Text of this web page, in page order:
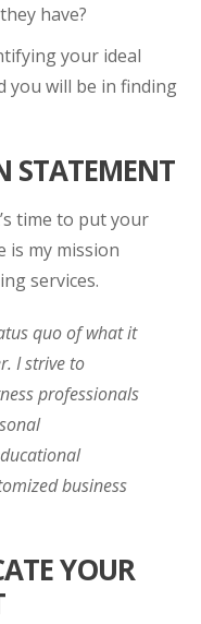
have?
your ideal
you will be in finding
STATEMENT
time to put your
is my mission
services.
quo of what it
I strive to
professionals
business
YOUR